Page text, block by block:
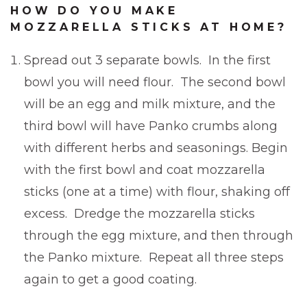
HOW DO YOU MAKE
MOZZARELLA STICKS AT HOME?
Spread out 3 separate bowls. In the first
bowl you will need flour. The second bowl
will be an egg and milk mixture, and the
third bowl will have Panko crumbs along
with different herbs and seasonings. Begin
with the first bowl and coat mozzarella
sticks (one at a time) with flour, shaking off
excess. Dredge the mozzarella sticks
through the egg mixture, and then through
the Panko mixture. Repeat all three steps
again to get a good coating.